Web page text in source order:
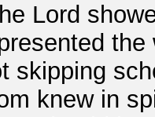
Lord
skipping
knew in